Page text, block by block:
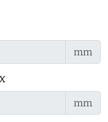
mm
mm